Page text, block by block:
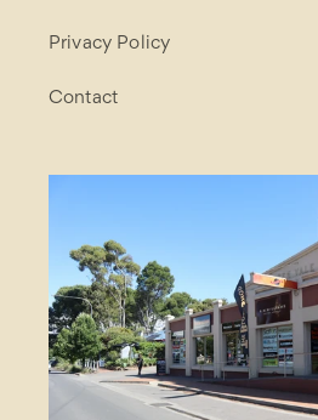
Privacy Policy
Contact